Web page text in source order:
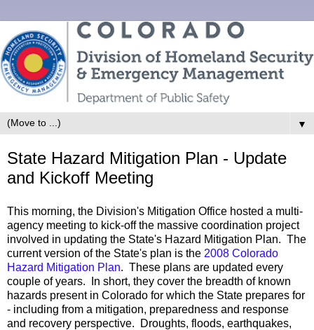
▼
State Hazard Mitigation Plan - Update
and Kickoff Meeting
This morning, the Division's Mitigation Office hosted a multi-
agency meeting to kick-off the massive coordination project
involved in updating the State's Hazard Mitigation Plan. The
current version of the State's plan is the 2008 Colorado
Hazard Mitigation Plan. These plans are updated every
couple of years. In short, they cover the breadth of known
hazards present in Colorado for which the State prepares for
- including from a mitigation, preparedness and response
and recovery perspective. Droughts, floods, earthquakes,